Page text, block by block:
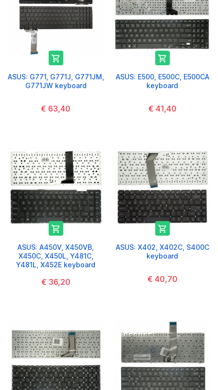

ASUS: G771, G771J, G771JM,
G771JW keyboard
€ 63,40

ASUS: E500, E500C, E500CA
keyboard
€ 41,40

ASUS: A450V, X450VB,
X450C, X450L, Y481C,
Y481L, X452E keyboard
€ 36,20

ASUS: X402, X402C, S400C
keyboard
€ 40,70